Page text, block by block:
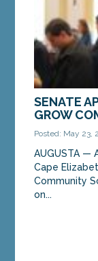
SENATE
GROW
Posted: May 23,
AUGUSTA —
Cape
Community
on...